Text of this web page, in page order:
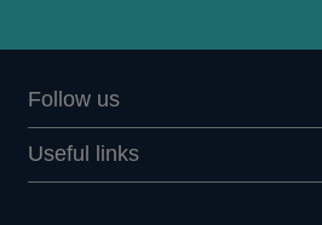
Follow us
Useful links